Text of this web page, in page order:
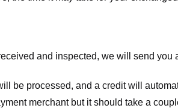
and inspected, we will send
be processed, and a credit will
merchant but it should take a